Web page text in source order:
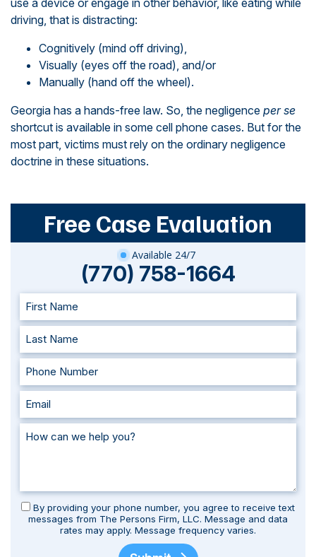
use a device or engage in other behavior, like eating while
driving, that is distracting:
Cognitively (mind off driving),
Visually (eyes off the road), and/or
Manually (hand off the wheel).
Georgia has a hands-free law. So, the negligence per se
shortcut is available in some cell phone cases. But for the
most part, victims must rely on the ordinary negligence
doctrine in these situations.
Free Case Evaluation
Available 24/7
(770) 758-1664
By providing your phone number, you agree to receive text
messages from The Persons Firm, LLC. Message and data
rates may apply. Message frequency varies.